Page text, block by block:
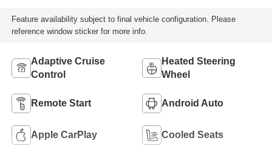
Feature availability subject to final vehicle configuration. Please
reference window sticker for more info.
Adaptive Cruise
Control
Heated Steering
Wheel
Remote Start Android Auto
Apple CarPlay Cooled Seats